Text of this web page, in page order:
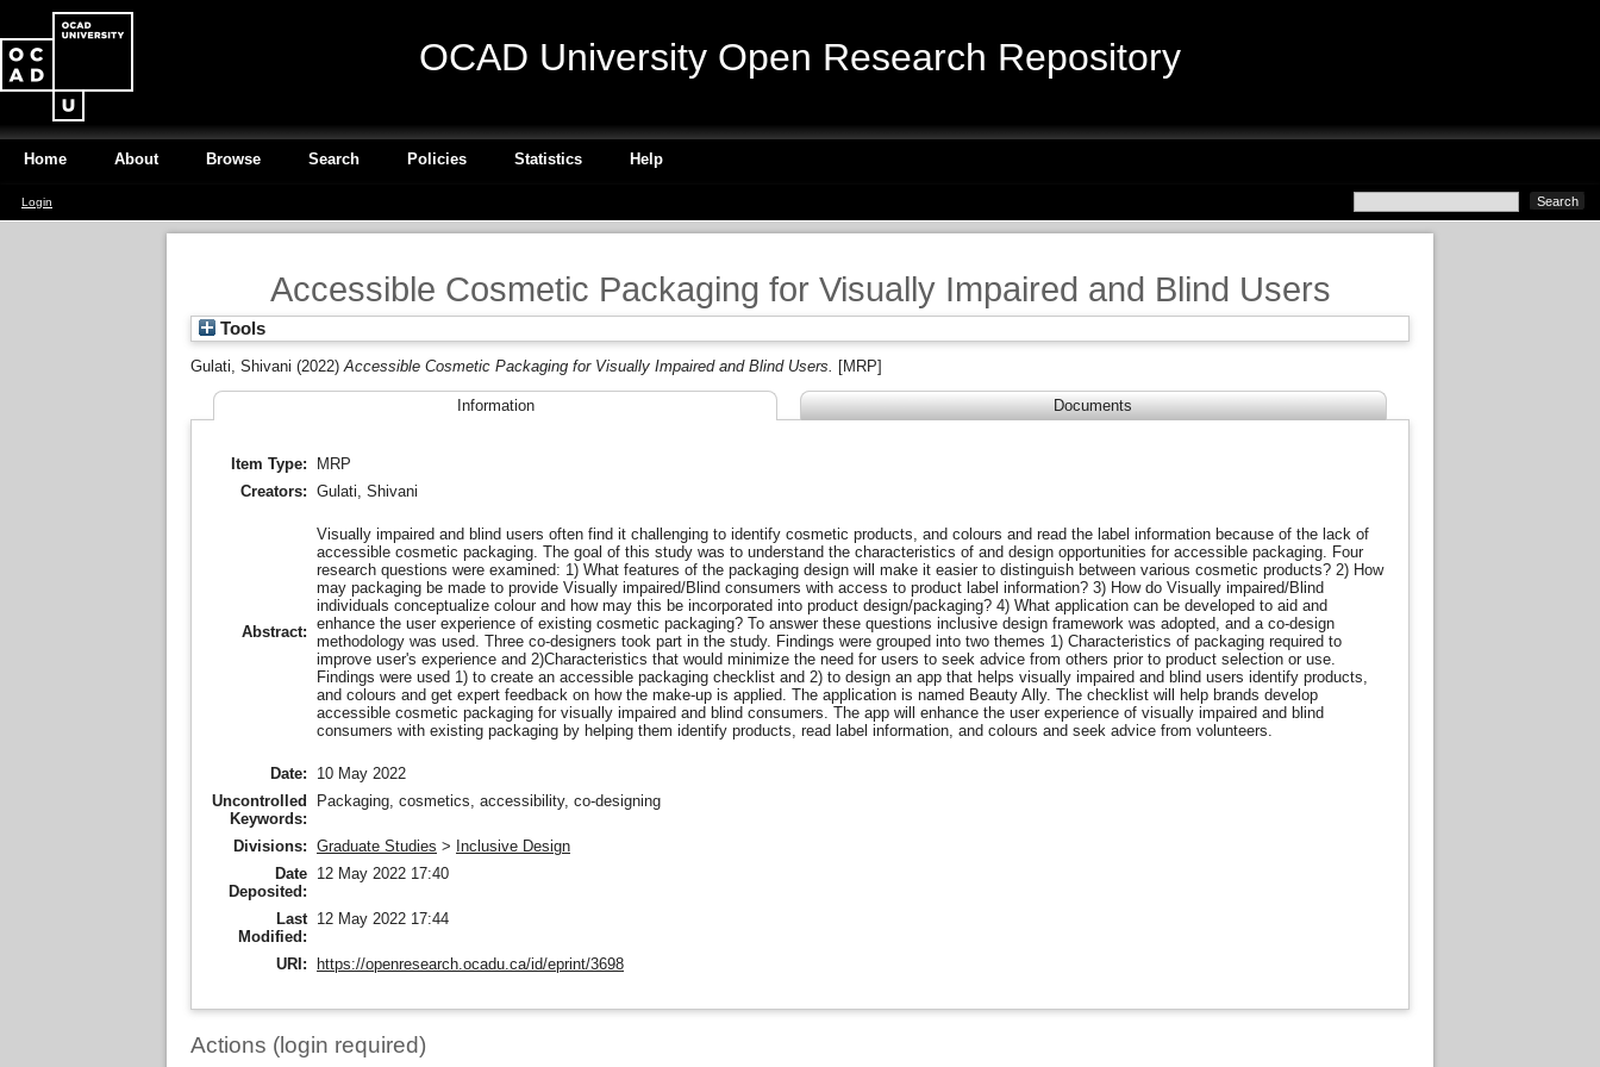
OCAD University Open Research Repository
Home About Browse Search Policies Statistics Help
Login
Accessible Cosmetic Packaging for Visually Impaired and Blind Users
Tools
Gulati, Shivani (2022) Accessible Cosmetic Packaging for Visually Impaired and Blind Users. [MRP]
Information Documents
Item Type:
MRP
Creators: Gulati, Shivani
Abstract:
Visually impaired and blind users often find it challenging to identify cosmetic products, and colours and read the label information because of the lack of
accessible cosmetic packaging. The goal of this study was to understand the characteristics of and design opportunities for accessible packaging. Four
research questions were examined: 1) What features of the packaging design will make it easier to distinguish between various cosmetic products? 2) How
may packaging be made to provide Visually impaired/Blind consumers with access to product label information? 3) How do Visually impaired/Blind
individuals conceptualize colour and how may this be incorporated into product design/packaging? 4) What application can be developed to aid and
enhance the user experience of existing cosmetic packaging? To answer these questions inclusive design framework was adopted, and a co-design
methodology was used. Three co-designers took part in the study. Findings were grouped into two themes 1) Characteristics of packaging required to
improve user's experience and 2)Characteristics that would minimize the need for users to seek advice from others prior to product selection or use.
Findings were used 1) to create an accessible packaging checklist and 2) to design an app that helps visually impaired and blind users identify products,
and colours and get expert feedback on how the make-up is applied. The application is named Beauty Ally. The checklist will help brands develop
accessible cosmetic packaging for visually impaired and blind consumers. The app will enhance the user experience of visually impaired and blind
consumers with existing packaging by helping them identify products, read label information, and colours and seek advice from volunteers.
Date:
10 May 2022
Uncontrolled
Keywords:
Packaging, cosmetics, accessibility, co-designing
Divisions: Graduate Studies > Inclusive Design
Date
Deposited:
12 May 2022 17:40
Last
Modified:
12 May 2022 17:44
URI: https://openresearch.ocadu.ca/id/eprint/3698
Actions (login required)